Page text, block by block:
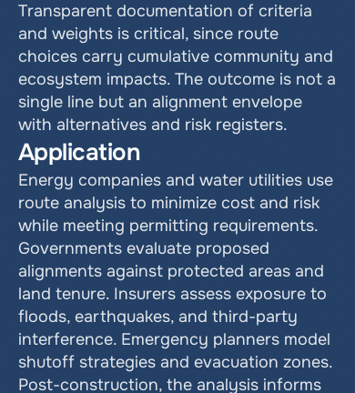
Transparent documentation of criteria
and weights is critical, since route
choices carry cumulative community and
ecosystem impacts. The outcome is not a
single line but an alignment envelope
with alternatives and risk registers.
Application
Energy companies and water utilities use
route analysis to minimize cost and risk
while meeting permitting requirements.
Governments evaluate proposed
alignments against protected areas and
land tenure. Insurers assess exposure to
floods, earthquakes, and third-party
interference. Emergency planners model
shutoff strategies and evacuation zones.
Post-construction, the analysis informs